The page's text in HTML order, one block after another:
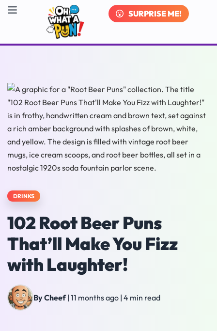
SURPRISE ME!
DRINKS
102 Root Beer Puns
That’ll Make You Fizz
with Laughter!
By Cheef| 11 months ago | 4 min read